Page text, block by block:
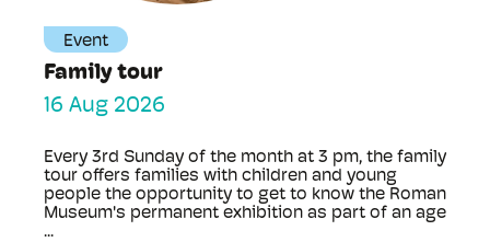
Event
Family tour
16 Aug 2026
Every 3rd Sunday of the month at 3 pm, the family
tour offers families with children and young
people the opportunity to get to know the Roman
Museum's permanent exhibition as part of an age
...